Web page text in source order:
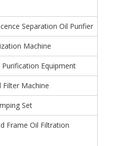
Separation Oil Purifier
Machine
Purification Equipment
Filter Machine
Set
Frame Oil Filtration